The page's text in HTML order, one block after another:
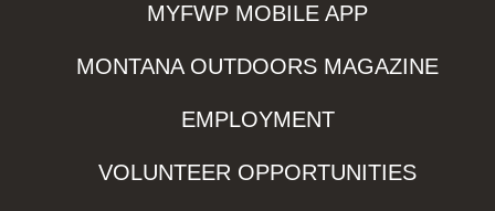
MYFWP MOBILE APP
MONTANA OUTDOORS MAGAZINE
EMPLOYMENT
VOLUNTEER OPPORTUNITIES